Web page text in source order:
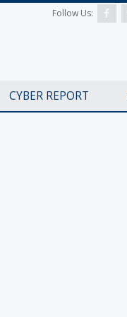
Follow Us:
CYBER REPORT